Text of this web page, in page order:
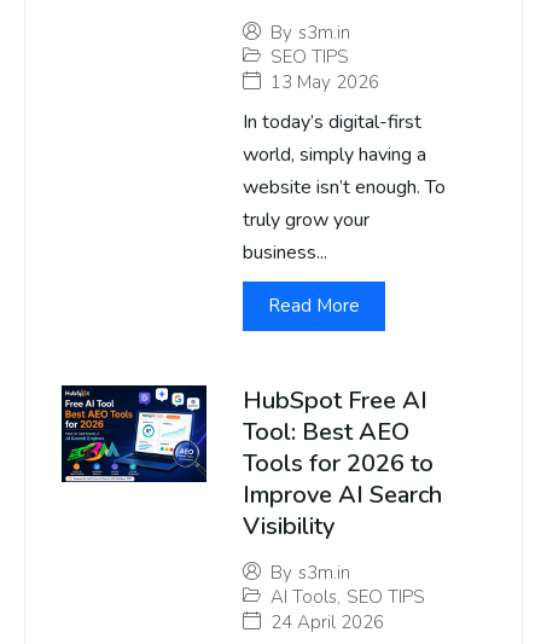
By s3m.in
SEO TIPS
13 May 2026
In today’s digital-first
world, simply having a
website isn’t enough. To
truly grow your
business...
Read More
HubSpot Free AI
Tool: Best AEO
Tools for 2026 to
Improve AI Search
Visibility
By s3m.in
AI Tools, SEO TIPS
24 April 2026